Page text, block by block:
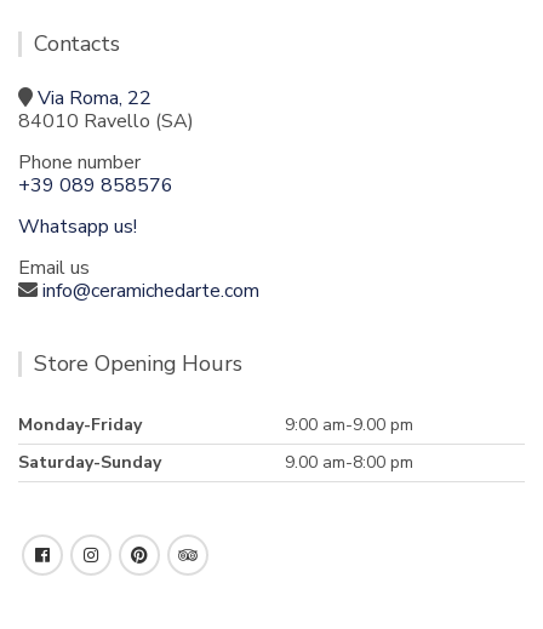
Contacts
Via Roma, 22
84010 Ravello (SA)
Phone number
+39 089 858576
Whatsapp us!
Email us
info@ceramichedarte.com
Store Opening Hours
Monday-Friday
9:00 am-9.00 pm
Saturday-Sunday
9.00 am-8:00 pm